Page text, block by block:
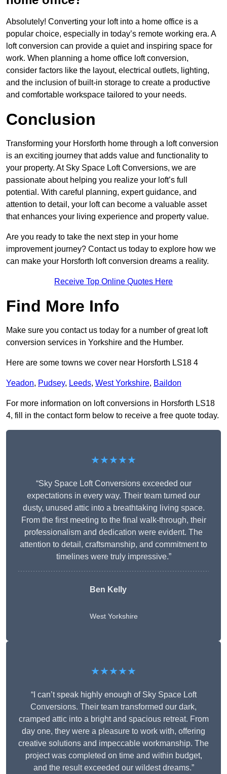
Absolutely! Converting your loft into a home office is a
popular choice, especially in today’s remote working era. A
loft conversion can provide a quiet and inspiring space for
work. When planning a home office loft conversion,
consider factors like the layout, electrical outlets, lighting,
and the inclusion of built-in storage to create a productive
and comfortable workspace tailored to your needs.
Conclusion
Transforming your Horsforth home through a loft conversion
is an exciting journey that adds value and functionality to
your property. At Sky Space Loft Conversions, we are
passionate about helping you realize your loft’s full
potential. With careful planning, expert guidance, and
attention to detail, your loft can become a valuable asset
that enhances your living experience and property value.
Are you ready to take the next step in your home
improvement journey? Contact us today to explore how we
can make your Horsforth loft conversion dreams a reality.
Receive Top Online Quotes Here
Find More Info
Make sure you contact us today for a number of great loft
conversion services in Yorkshire and the Humber.
Here are some towns we cover near Horsforth LS18 4
Yeadon, Pudsey, Leeds, West Yorkshire, Baildon
For more information on loft conversions in Horsforth LS18
4, fill in the contact form below to receive a free quote today.
★★★★★
“Sky Space Loft Conversions exceeded our
expectations in every way. Their team turned our
dusty, unused attic into a breathtaking living space.
From the first meeting to the final walk-through, their
professionalism and dedication were evident. The
attention to detail, craftsmanship, and commitment to
timelines were truly impressive.”
Ben Kelly
West Yorkshire
★★★★★
“I can’t speak highly enough of Sky Space Loft
Conversions. Their team transformed our dark,
cramped attic into a bright and spacious retreat. From
day one, they were a pleasure to work with, offering
creative solutions and impeccable workmanship. The
project was completed on time and within budget,
and the result exceeded our wildest dreams.”